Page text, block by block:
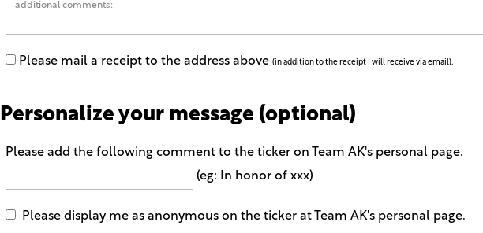
additional comments:
Please mail a receipt to the address above(in addition to the receipt I will receive via email).
Personalize your message (optional)
Please add the following comment to the ticker on Team AK's personal page.
(eg: In honor of xxx)
Please display me as anonymous on the ticker at Team AK's personal page.